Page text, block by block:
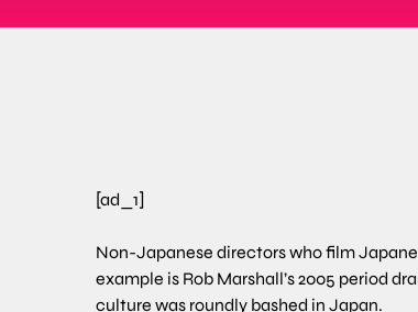
[ad_1]
Non-Japanese directors who film
example is Rob Marshall’s 2005 period
culture was roundly bashed in Japan.